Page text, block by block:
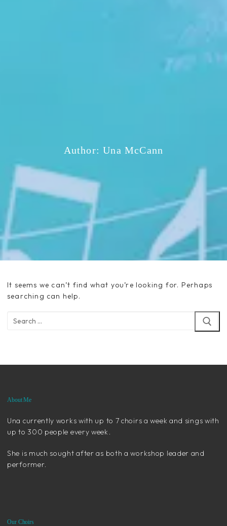
Author:Una McCann
It seems we can’t find what you’re looking for. Perhaps
searching can help.
Search
About Me
Una currently works with up to 7 choirs a week and sings with
up to 300 people every week.
She is much sought after as both a workshop leader and
performer.
Our Choirs